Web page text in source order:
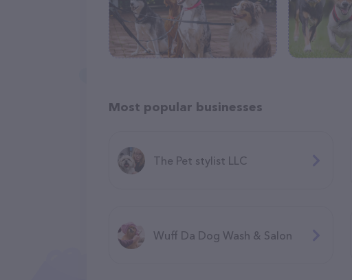
Most popular businesses
The Pet stylist LLC
Wuff Da Dog Wash & Salon